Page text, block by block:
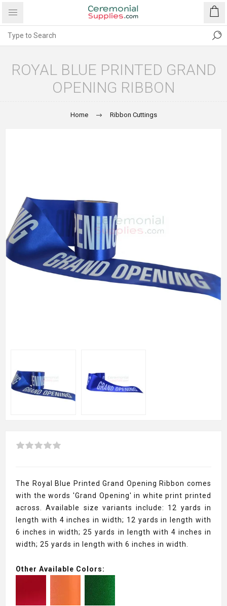
ROYAL BLUE PRINTED GRAND
OPENING RIBBON
Home Ribbon Cuttings
The Royal Blue Printed Grand Opening Ribbon comes
with the words 'Grand Opening' in white print printed
across. Available size variants include: 12 yards in
length with 4 inches in width; 12 yards in length with
6 inches in width; 25 yards in length with 4 inches in
width; 25 yards in length with 6 inches in width.
Other Available Colors: